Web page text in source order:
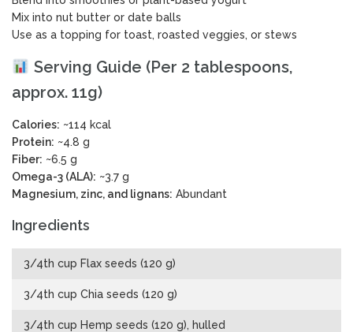
Mix into nut butter or date balls
Use as a topping for toast, roasted veggies, or stews
Serving Guide (Per 2 tablespoons,
approx. 11g)
Calories: ~114 kcal
Protein: ~4.8 g
Fiber: ~6.5 g
Omega-3 (ALA): ~3.7 g
Magnesium, zinc, and lignans: Abundant
Ingredients
3/4th cup Flax seeds (120 g)
3/4th cup Chia seeds (120 g)
3/4th cup Hemp seeds (120 g), hulled